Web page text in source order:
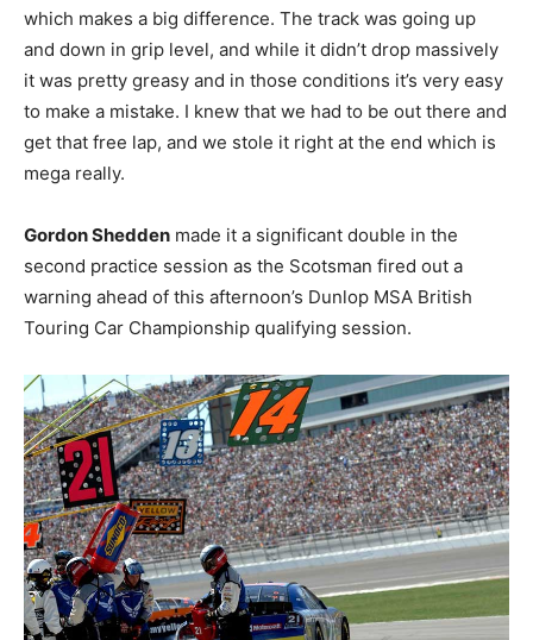
which makes a big difference. The track was going up
and down in grip level, and while it didn’t drop massively
it was pretty greasy and in those conditions it’s very easy
to make a mistake. I knew that we had to be out there and
get that free lap, and we stole it right at the end which is
mega really.
Gordon Shedden made it a significant double in the
second practice session as the Scotsman fired out a
warning ahead of this afternoon’s Dunlop MSA British
Touring Car Championship qualifying session.